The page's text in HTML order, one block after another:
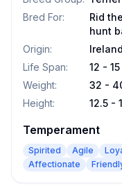
Bred For:
Rid
hunt
Origin:
Ireland
Life Span:
12 -
Weight:
32 -
Height: 12.5 -
Temperament
Spirited Agile
Affectionate